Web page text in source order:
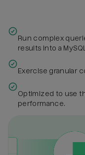
Run complex
results into a
Exercise granular
Optimized to use
performance.